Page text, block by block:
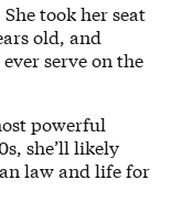
took her seat
old, and
serve on the
powerful
she’ll likely
law and life for